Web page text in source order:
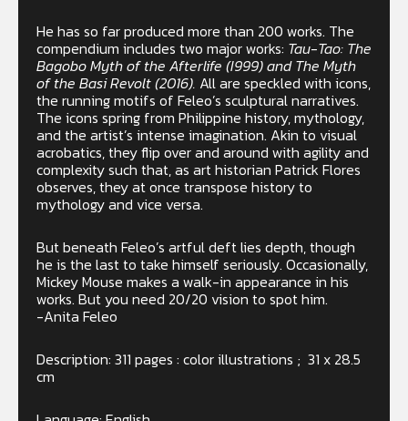
He has so far produced more than 200 works. The
compendium includes two major works: Tau-Tao: The
Bagobo Myth of the Afterlife (I999) and The Myth
of the Basi Revolt (2016). All are speckled with icons,
the running motifs of Feleo’s sculptural narratives.
The icons spring from Philippine history, mythology,
and the artist’s intense imagination. Akin to visual
acrobatics, they flip over and around with agility and
complexity such that, as art historian Patrick Flores
observes, they at once transpose history to
mythology and vice versa.
But beneath Feleo’s artful deft lies depth, though
he is the last to take himself seriously. Occasionally,
Mickey Mouse makes a walk-in appearance in his
works. But you need 20/20 vision to spot him.
-Anita Feleo
Description: 311 pages : color illustrations ; 31 x 28.5
cm